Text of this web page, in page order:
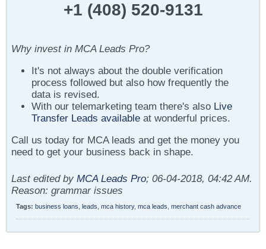
+1 (408) 520-9131
Why invest in MCA Leads Pro?
It's not always about the double verification
process followed but also how frequently the
data is revised.
With our telemarketing team there's also Live
Transfer Leads available at wonderful prices.
Call us today for MCA leads and get the money you
need to get your business back in shape.
Last edited by MCA Leads Pro; 06-04-2018, 04:42 AM.
Reason: grammar issues
Tags: business loans leads mca history, mca leads merchant cash advance